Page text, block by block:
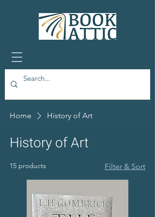
Home History of Art
History of Art
15 products Filter & Sort